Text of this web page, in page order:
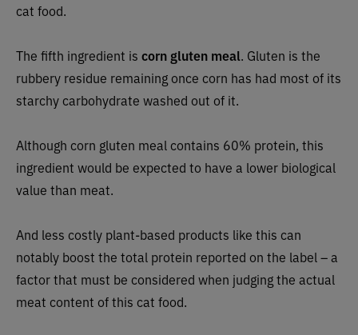
cat food.
The fifth ingredient is corn gluten meal. Gluten is the
rubbery residue remaining once corn has had most of its
starchy carbohydrate washed out of it.
Although corn gluten meal contains 60% protein, this
ingredient would be expected to have a lower biological
value than meat.
And less costly plant-based products like this can
notably boost the total protein reported on the label – a
factor that must be considered when judging the actual
meat content of this cat food.